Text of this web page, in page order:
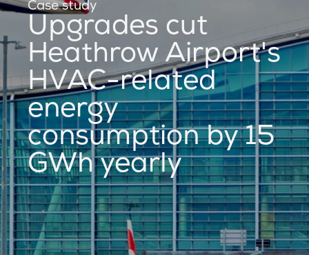
Case study
Upgrades cut
Heathrow Airport's
HVAC-related
energy
consumption by 15
GWh yearly